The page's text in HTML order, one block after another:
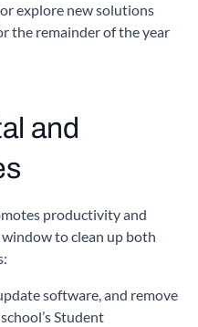
explore new solutions
the remainder of the year
and
productivity and
to clean up both
software, and remove
Student